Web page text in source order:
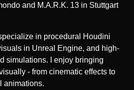
and M.A.R.K. 13 in Stuttgart
in procedural Houdini
in Unreal Engine, and high-
simulations. I enjoy bringing
- from cinematic effects to
animations.